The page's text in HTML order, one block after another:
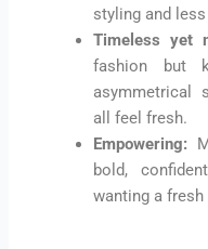
styling and
Timeless yet
fashion but
asymmetrical
all feel fresh.
Empowering:
bold,
wanting a